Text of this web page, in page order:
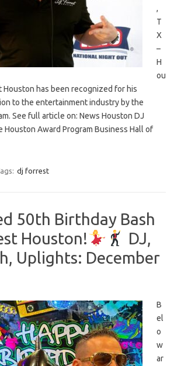
,
T
X
–
H
ou
Houston has been recognized for his
to the entertainment industry by the
See full article on: News Houston DJ
Houston Award Program Business Hall of
dj forrest
50th Birthday Bash
Houston!
DJ,
Uplights: December
B
el
o
w
ar